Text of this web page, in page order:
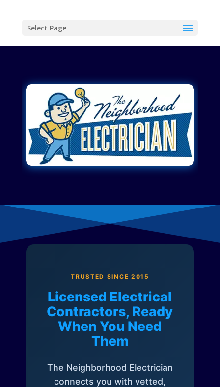
Select Page
TRUSTED SINCE 2015
Licensed Electrical
Contractors, Ready
When You Need
Them
The Neighborhood Electrician
connects you with vetted,